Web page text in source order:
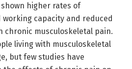
higher rates of
capacity and reduced
chronic musculoskeletal pain.
living with musculoskeletal
but few studies have